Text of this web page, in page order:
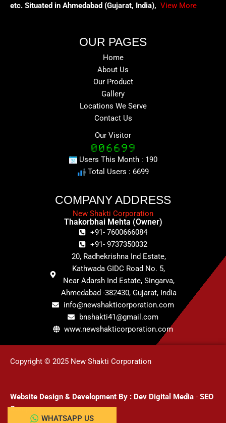
etc. Situated in Ahmedabad (Gujarat, India), View More
OUR PAGES
Home
About Us
Our Product
Gallery
Locations We Serve
Contact Us
Our Visitor
Users This Month : 190
Total Users : 6699
COMPANY ADDRESS
New Shakti Corporation
Thakorbhai Mehta (Owner)
+91- 7600666084
+91- 9737350032
20, Radhekrishna Ind Estate,
Kathwada GIDC Road No. 5,
Near Adarsh Ind Estate, Singarva,
Ahmedabad -382430, Gujarat, India
info@newshakticorporation.com
bnshakti41@gmail.com
www.newshakticorporation.com
Copyright © 2025 New Shakti Corporation
Website Design & Development By : Dev Digital Media - SEO
Company
WHATSAPP US